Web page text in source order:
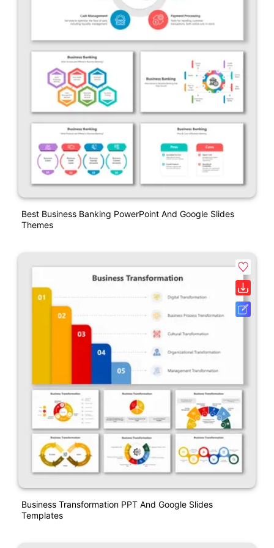
Best Business Banking PowerPoint And Google Slides
Themes
Business Transformation PPT And Google Slides
Templates